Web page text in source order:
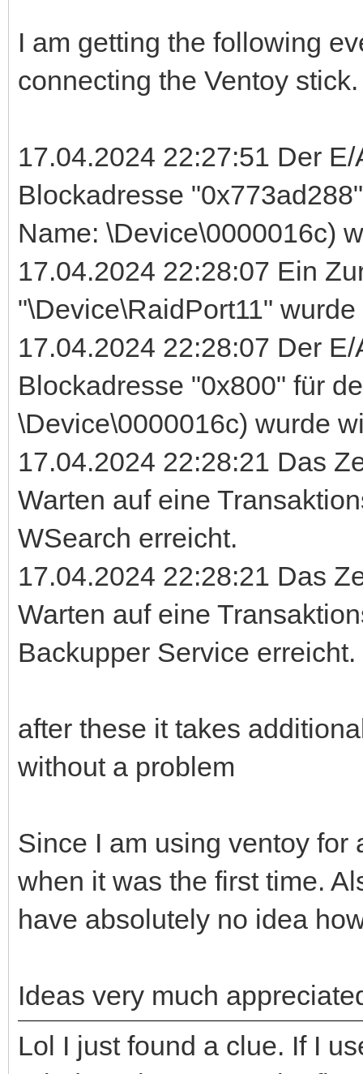
I am getting the following
connecting the Ventoy stick.
17.04.2024 22:27:51 Der
Blockadresse
Name: \Device\0000016c)
17.04.2024 22:28:07 Ein
"\Device\RaidPort11"
17.04.2024 22:28:07 Der
Blockadresse "0x800" für
\Device\0000016c) wurde
17.04.2024 22:28:21 Das
Warten auf eine
WSearch erreicht.
17.04.2024 22:28:21 Das
Warten auf eine
Backupper Service erreicht.
after these it takes
without a problem
Since I am using ventoy for
when it was the first time.
have absolutely no idea
Ideas very much
Lol I just found a clue. If I